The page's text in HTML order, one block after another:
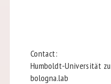
Contact:
Humboldt-Universität
bologna.lab